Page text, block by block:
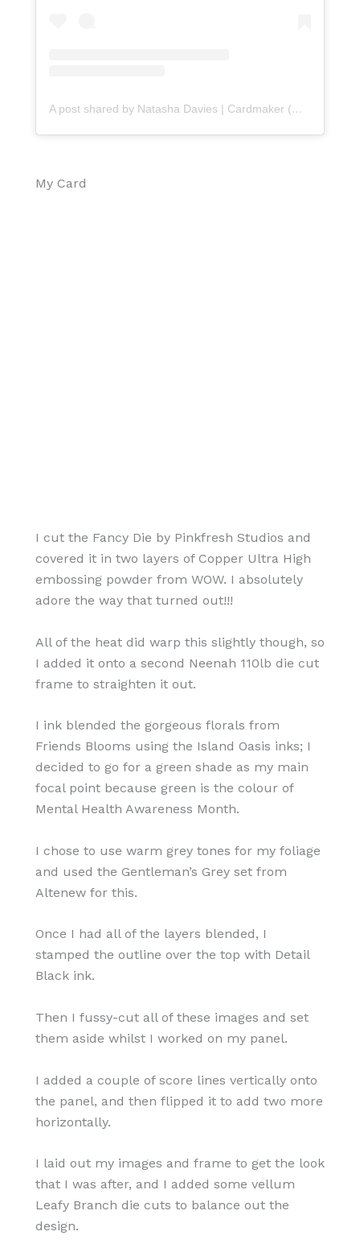
A post shared by Natasha Davies | Cardmaker (@handmadebytasha13)
My Card
I cut the Fancy Die by Pinkfresh Studios and
covered it in two layers of Copper Ultra High
embossing powder from WOW. I absolutely
adore the way that turned out!!!
All of the heat did warp this slightly though, so
I added it onto a second Neenah 110lb die cut
frame to straighten it out.
I ink blended the gorgeous florals from
Friends Blooms using the Island Oasis inks; I
decided to go for a green shade as my main
focal point because green is the colour of
Mental Health Awareness Month.
I chose to use warm grey tones for my foliage
and used the Gentleman’s Grey set from
Altenew for this.
Once I had all of the layers blended, I
stamped the outline over the top with Detail
Black ink.
Then I fussy-cut all of these images and set
them aside whilst I worked on my panel.
I added a couple of score lines vertically onto
the panel, and then flipped it to add two more
horizontally.
I laid out my images and frame to get the look
that I was after, and I added some vellum
Leafy Branch die cuts to balance out the
design.